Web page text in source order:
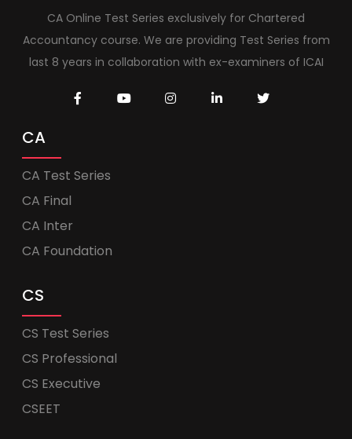
CA Online Test Series exclusively for Chartered
Accountancy course. We are providing Test Series from
last 8 years in collaboration with ex-examiners of ICAI
CA
CA Test Series
CA Final
CA Inter
CA Foundation
CS
CS Test Series
CS Professional
CS Executive
CSEET